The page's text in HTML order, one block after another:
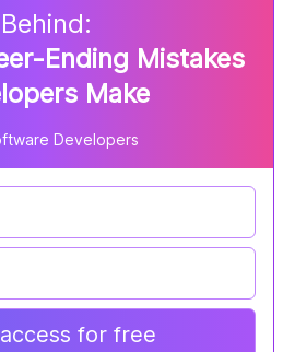
Ending Mistakes
Make
Developers
for free